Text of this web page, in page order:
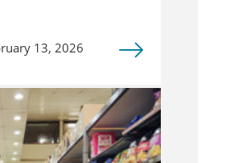
13, 2026